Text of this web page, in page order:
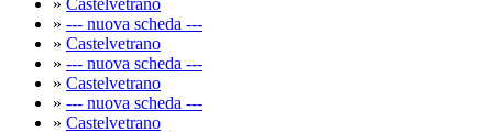
» Castelvetrano
» --- nuova scheda ---
» Castelvetrano
» --- nuova scheda ---
» Castelvetrano
» --- nuova scheda ---
» Castelvetrano